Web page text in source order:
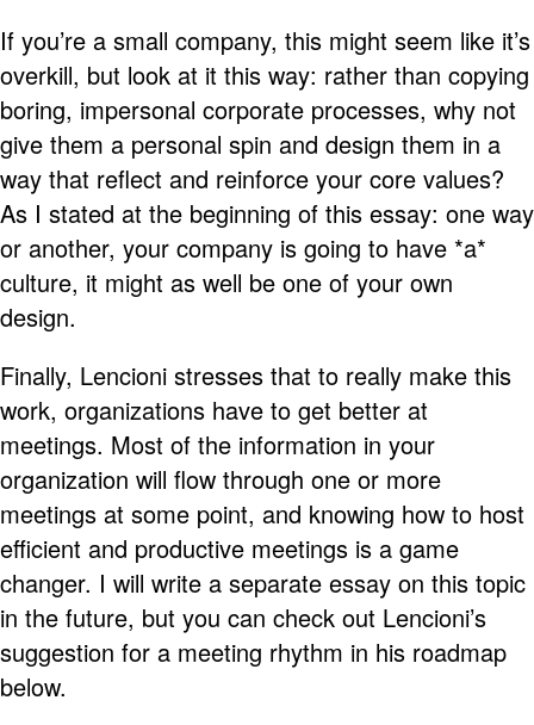
If you’re a small company, this might seem like it’s
overkill, but look at it this way: rather than copying
boring, impersonal corporate processes, why not
give them a personal spin and design them in a
way that reflect and reinforce your core values?
As I stated at the beginning of this essay: one way
or another, your company is going to have *a*
culture, it might as well be one of your own
design.
Finally, Lencioni stresses that to really make this
work, organizations have to get better at
meetings. Most of the information in your
organization will flow through one or more
meetings at some point, and knowing how to host
efficient and productive meetings is a game
changer. I will write a separate essay on this topic
in the future, but you can check out Lencioni’s
suggestion for a meeting rhythm in his roadmap
below.